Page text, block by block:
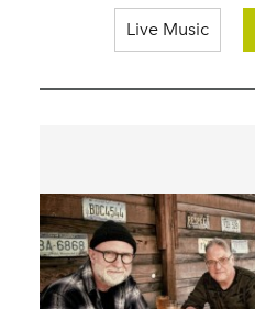
Live Music